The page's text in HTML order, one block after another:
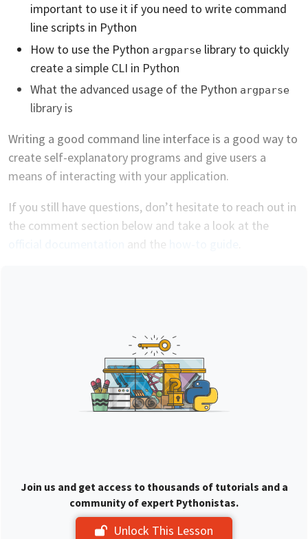
important to use it if you need to write command
line scripts in Python
How to use the Python argparse library to quickly
create a simple CLI in Python
What the advanced usage of the Python argparse
library is
Writing a good command line interface is a good way to
create self-explanatory programs and give users a
means of interacting with your application.
If you still have questions, don’t hesitate to reach out in
the comment section below and take a look at the
and the
Join us and get access to thousands of tutorials and a
community of expert Pythonistas.
Unlock This Lesson